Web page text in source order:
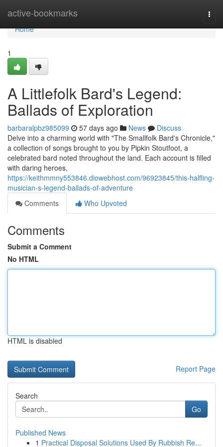
active-bookmarks
Home
Home
1
A Littlefolk Bard's Legend:
Ballads of Exploration
barbaralpbz985099 57 days ago News
Discuss
Delve into a charming world with "The Smallfolk Bard's Chronicle,"
a collection of songs brought to you by Pipkin Stoutfoot, a
celebrated bard noted throughout the land. Each account is filled
with daring heroes,
https://keithmmny553846.diowebhost.com/96923845/this-halfling-
musician-s-legend-ballads-of-adventure
Comments
Who Upvoted
Comments
Submit a Comment
No HTML
HTML is disabled
Report Page
Search
Go
Published News
1 Practical Disposal Solutions Used By Rubbish Re...